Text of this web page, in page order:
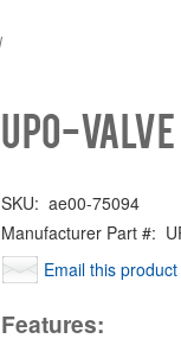
UPO-
SKU: ae00-75094
Manufacturer Part #:
Email this
Features: